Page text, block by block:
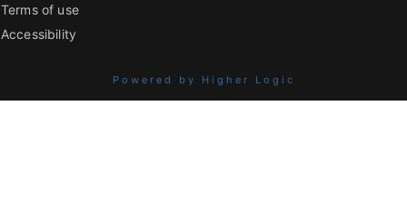
Terms of use
Accessibility
Powered by Higher Logic